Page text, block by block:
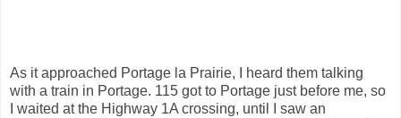
As it approached Portage la Prairie, I heard them talking
with a train in Portage. 115 got to Portage just before me, so
I waited at the Highway 1A crossing, until I saw an